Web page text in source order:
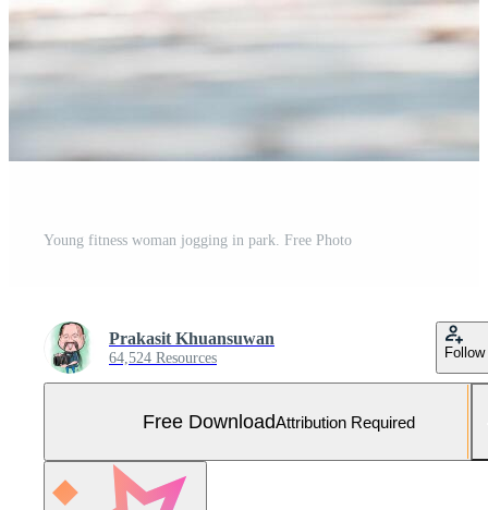
Young fitness woman jogging in park. Free Photo
Prakasit Khuansuwan
64,524 Resources Follow
Free DownloadAttribution Required